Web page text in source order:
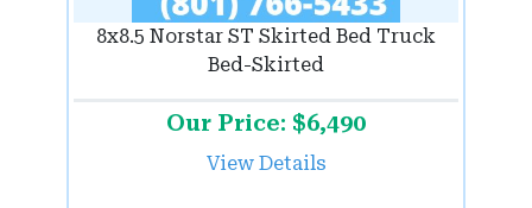
8x8.5 Norstar ST Skirted Bed Truck
Bed-Skirted
Our Price: $6,490
View Details